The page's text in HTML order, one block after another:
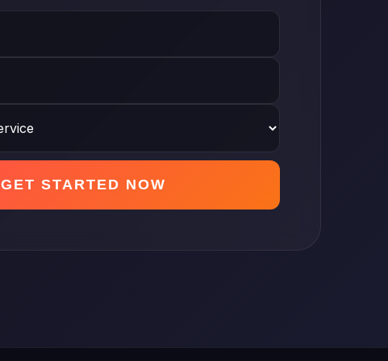
GET STARTED NOW